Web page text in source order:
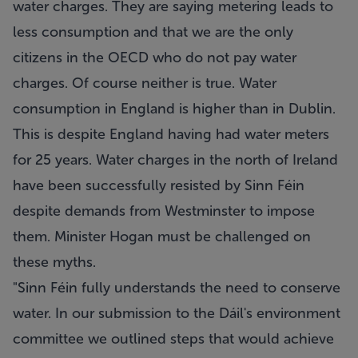
water charges. They are saying metering leads to
less consumption and that we are the only
citizens in the OECD who do not pay water
charges. Of course neither is true. Water
consumption in England is higher than in Dublin.
This is despite England having had water meters
for 25 years. Water charges in the north of Ireland
have been successfully resisted by Sinn Féin
despite demands from Westminster to impose
them. Minister Hogan must be challenged on
these myths.
"Sinn Féin fully understands the need to conserve
water. In our submission to the Dáil's environment
committee we outlined steps that would achieve